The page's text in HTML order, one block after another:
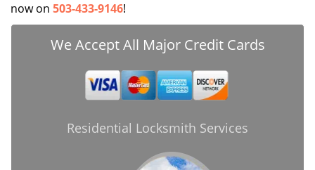
now on 503-433-9146!
We Accept All Major Credit Cards
Residential Locksmith Services